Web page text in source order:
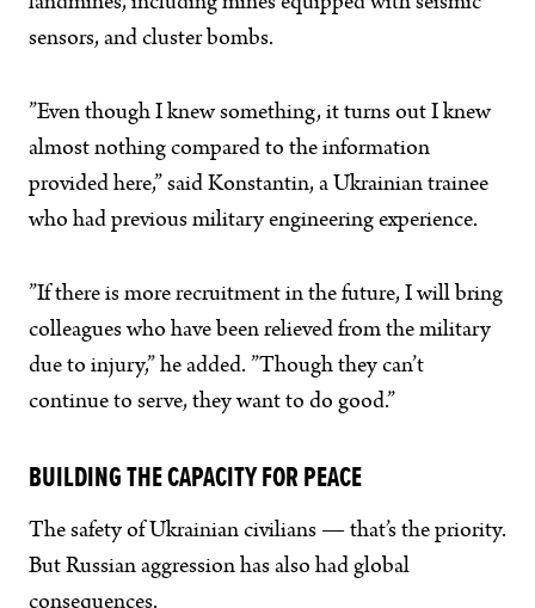
sensors, and cluster bombs.
”Even though I knew something, it turns out I knew
almost nothing compared to the information
provided here,” said Konstantin, a Ukrainian trainee
who had previous military engineering experience.
”If there is more recruitment in the future, I will bring
colleagues who have been relieved from the military
due to injury,” he added. ”Though they can’t
continue to serve, they want to do good.”
BUILDING THE CAPACITY FOR PEACE
The safety of Ukrainian civilians — that’s the priority.
But Russian aggression has also had global
consequences.